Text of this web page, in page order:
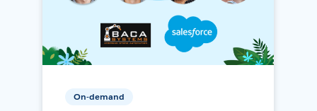
On-demand